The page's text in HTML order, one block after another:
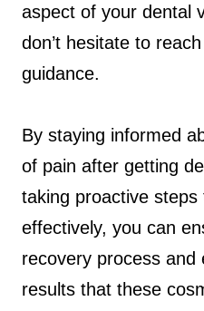
aspect of your dental
don’t hesitate to
guidance.
By staying informed
of pain after getting
taking proactive steps
effectively, you can
recovery process and
results that these